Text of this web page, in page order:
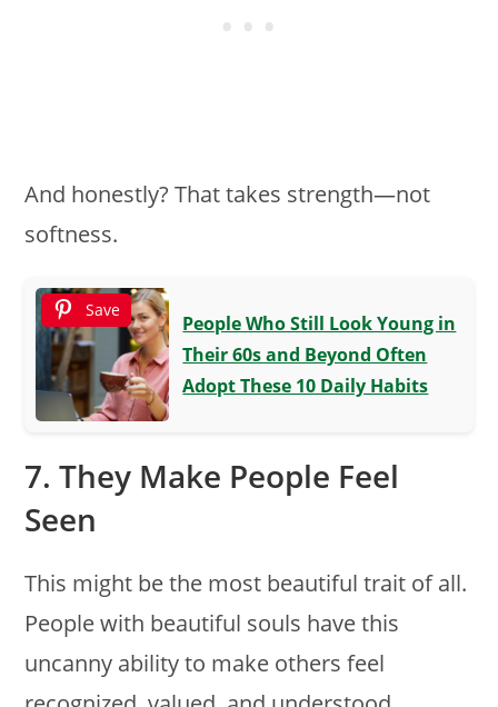
And honestly? That takes strength—not
softness.
Save
People Who Still Look Young in
Their 60s and Beyond Often
Adopt These 10 Daily Habits
7. They Make People Feel
Seen
This might be the most beautiful trait of all.
People with beautiful souls have this
uncanny ability to make others feel